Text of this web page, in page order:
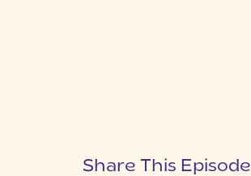
Share This Episode